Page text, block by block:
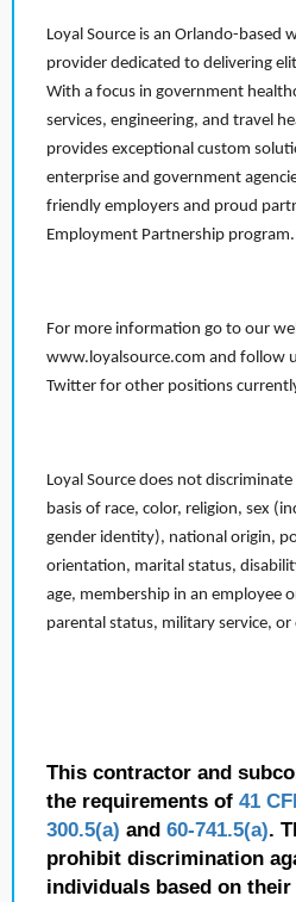
Loyal Source is an Orlando-based
provider dedicated to delivering
With a focus in government
services, engineering, and travel
provides exceptional custom
enterprise and government
friendly employers and proud
Employment Partnership program.
For more information go to our
www.loyalsource.com and follow
Twitter for other positions
Loyal Source does not
basis of race, color, religion, sex
gender identity), national origin,
orientation, marital status,
age, membership in an employee
parental status, military service,
This contractor and
the requirements of 41
300.5(a) and 60-741.5(a).
prohibit discrimination
individuals based on